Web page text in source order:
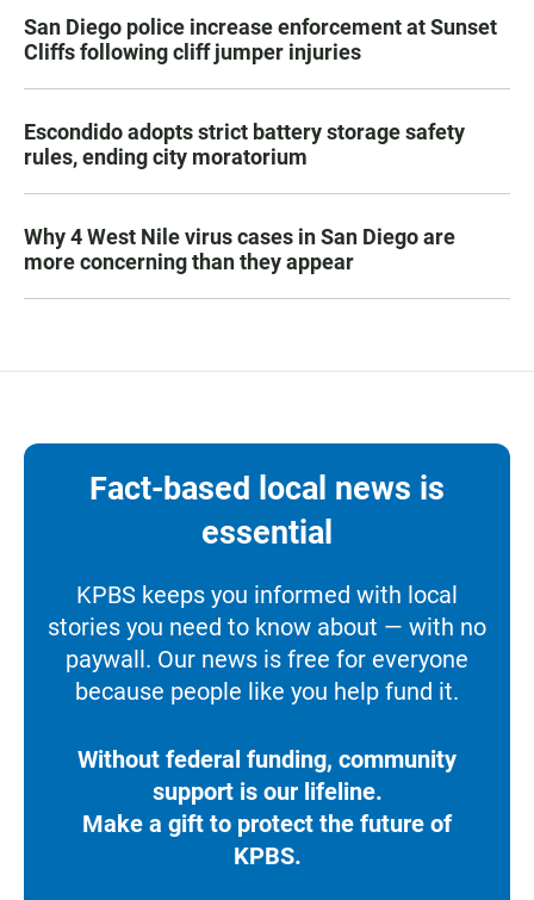
San Diego police increase enforcement at Sunset
Cliffs following cliff jumper injuries
Escondido adopts strict battery storage safety
rules, ending city moratorium
Why 4 West Nile virus cases in San Diego are
more concerning than they appear
Fact-based local news is
essential
KPBS keeps you informed with local
stories you need to know about — with no
paywall. Our news is free for everyone
because people like you help fund it.
Without federal funding, community
support is our lifeline.
Make a gift to protect the future of
KPBS.